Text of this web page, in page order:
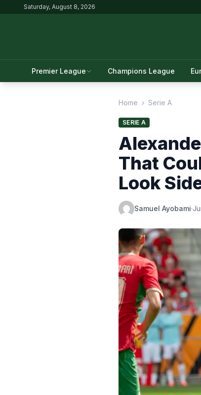
Saturday, August 8, 2026
Premier League Champions League
Home › Serie A
SERIE A
That
Look
Samuel Ayobami·